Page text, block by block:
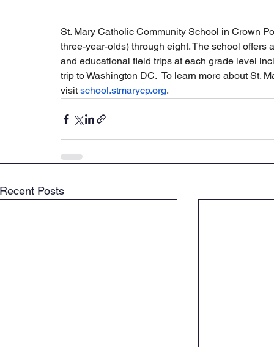
St. Mary Catholic Community School in Crown
three-year-olds) through eight. The school
and educational field trips at each grade level
trip to Washington DC.  To learn more about St.
visit school.stmarycp.org.
Recent Posts